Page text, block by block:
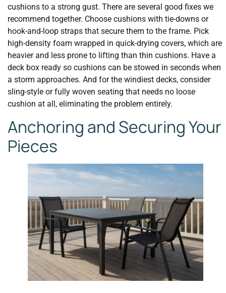
cushions to a strong gust. There are several good fixes we
recommend together. Choose cushions with tie-downs or
hook-and-loop straps that secure them to the frame. Pick
high-density foam wrapped in quick-drying covers, which are
heavier and less prone to lifting than thin cushions. Have a
deck box ready so cushions can be stowed in seconds when
a storm approaches. And for the windiest decks, consider
sling-style or fully woven seating that needs no loose
cushion at all, eliminating the problem entirely.
Anchoring and Securing Your
Pieces